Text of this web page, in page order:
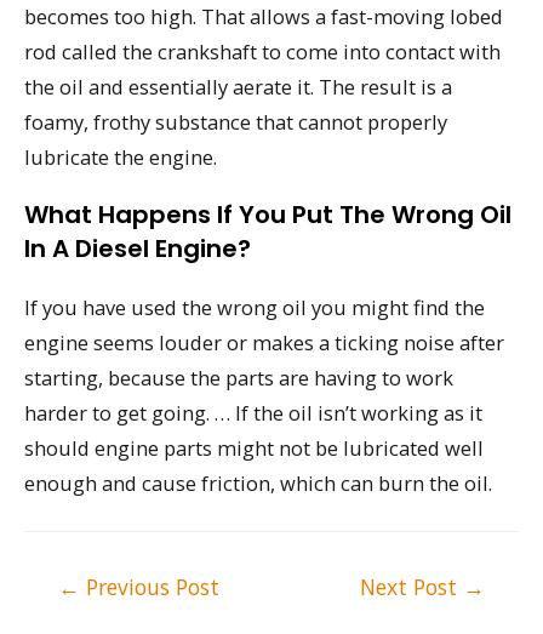
becomes too high. That allows a fast-moving lobed
rod called the crankshaft to come into contact with
the oil and essentially aerate it. The result is a
foamy, frothy substance that cannot properly
lubricate the engine.
What Happens If You Put The Wrong Oil
In A Diesel Engine?
If you have used the wrong oil you might find the
engine seems louder or makes a ticking noise after
starting, because the parts are having to work
harder to get going. … If the oil isn’t working as it
should engine parts might not be lubricated well
enough and cause friction, which can burn the oil.
← Previous Post Next Post →